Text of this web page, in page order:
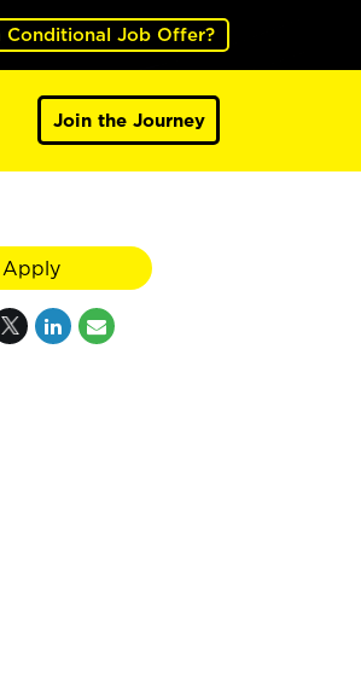
Conditional Job Offer?
Join the Journey
Apply